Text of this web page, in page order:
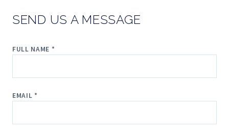
SEND US A MESSAGE
FULL NAME *
EMAIL *